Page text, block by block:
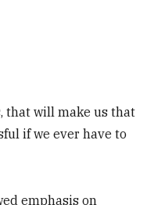
that will make us that
if we ever have to
emphasis on